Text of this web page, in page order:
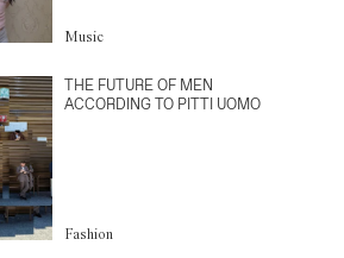
Music
THE FUTURE OF MEN
ACCORDING TO PITTI UOMO
Fashion